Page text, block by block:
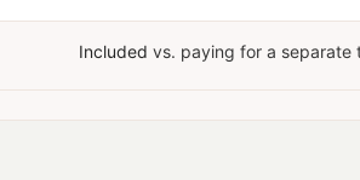
Included vs. paying for a separate